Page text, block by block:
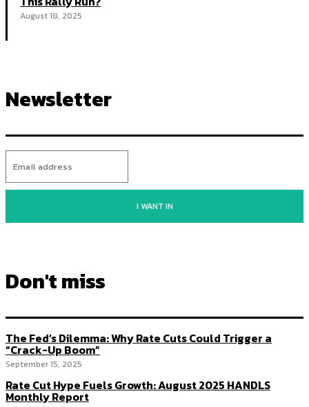
August 18, 2025
Newsletter
I WANT IN
Don't miss
The Fed’s Dilemma: Why Rate Cuts Could Trigger a
“Crack-Up Boom”
September 15, 2025
Rate Cut Hype Fuels Growth: August 2025 HANDLS
Monthly Report